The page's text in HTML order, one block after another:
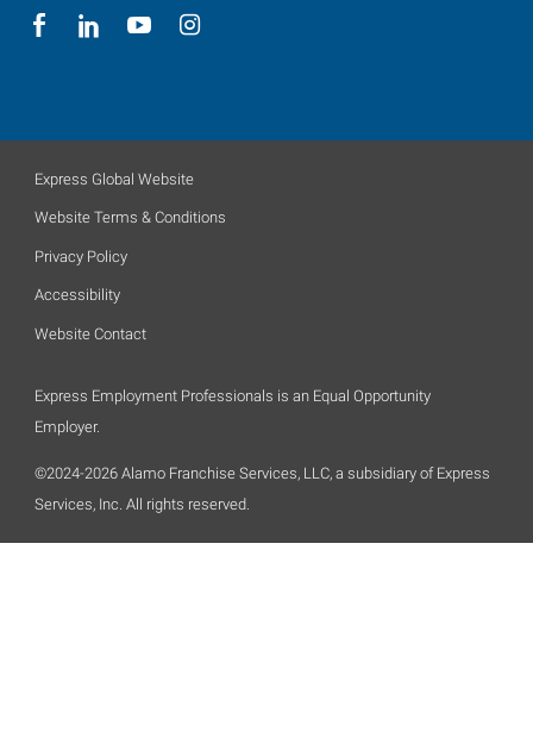
Express Global Website
Website Terms & Conditions
Privacy Policy
Accessibility
Website Contact
Express Employment Professionals is an Equal Opportunity
Employer.
©2024-2026 Alamo Franchise Services, LLC, a subsidiary of Express
Services, Inc. All rights reserved.